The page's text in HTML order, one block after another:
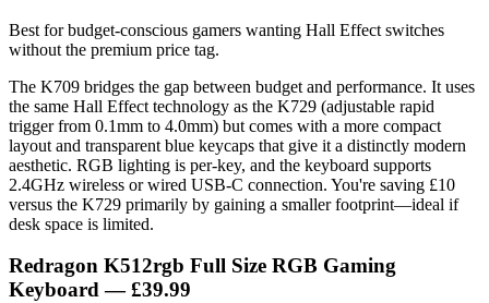
Best for budget-conscious gamers wanting Hall Effect switches
without the premium price tag.
The K709 bridges the gap between budget and performance. It uses
the same Hall Effect technology as the K729 (adjustable rapid
trigger from 0.1mm to 4.0mm) but comes with a more compact
layout and transparent blue keycaps that give it a distinctly modern
aesthetic. RGB lighting is per-key, and the keyboard supports
2.4GHz wireless or wired USB-C connection. You're saving £10
versus the K729 primarily by gaining a smaller footprint—ideal if
desk space is limited.
Redragon K512rgb Full Size RGB Gaming
Keyboard — £39.99